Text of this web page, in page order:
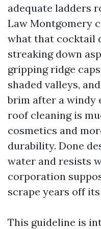
adequate ladders
Law Montgomery
what that cocktail
streaking down
gripping ridge
shaded valleys,
brim after a windy
roof cleaning is
cosmetics and
durability. Done
water and resists
corporation
scrape years off
This guideline is